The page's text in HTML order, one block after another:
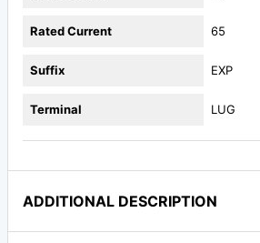
Rated Current 65
Suffix EXP
Terminal LUG
ADDITIONAL DESCRIPTION